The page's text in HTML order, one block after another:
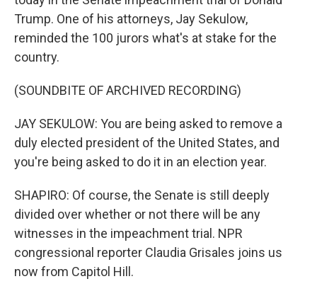
Trump. One of his attorneys, Jay Sekulow,
reminded the 100 jurors what's at stake for the
country.
(SOUNDBITE OF ARCHIVED RECORDING)
JAY SEKULOW: You are being asked to remove a
duly elected president of the United States, and
you're being asked to do it in an election year.
SHAPIRO: Of course, the Senate is still deeply
divided over whether or not there will be any
witnesses in the impeachment trial. NPR
congressional reporter Claudia Grisales joins us
now from Capitol Hill.